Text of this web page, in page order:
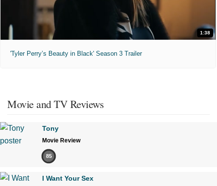
1:38
'Tyler Perry’s Beauty in Black' Season 3 Trailer
Movie and TV Reviews
Tony
Movie Review
85
I Want Your Sex